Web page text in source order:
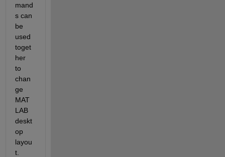
mand
s can
be
used
toget
her
to
chan
ge
MAT
LAB
deskt
op
layou
t.